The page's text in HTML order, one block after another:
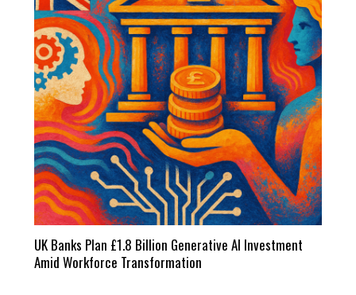
UK Banks Plan £1.8 Billion Generative AI Investment
Amid Workforce Transformation